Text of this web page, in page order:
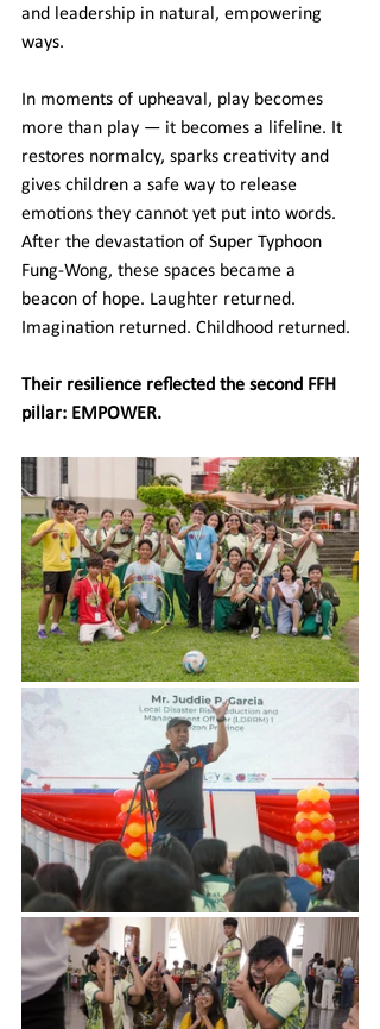
and leadership in natural, empowering
ways.
In moments of upheaval, play becomes
more than play — it becomes a lifeline. It
restores normalcy, sparks creativity and
gives children a safe way to release
emotions they cannot yet put into words.
After the devastation of Super Typhoon
Fung-Wong, these spaces became a
beacon of hope. Laughter returned.
Imagination returned. Childhood returned.
Their resilience reflected the second FFH
pillar: EMPOWER.